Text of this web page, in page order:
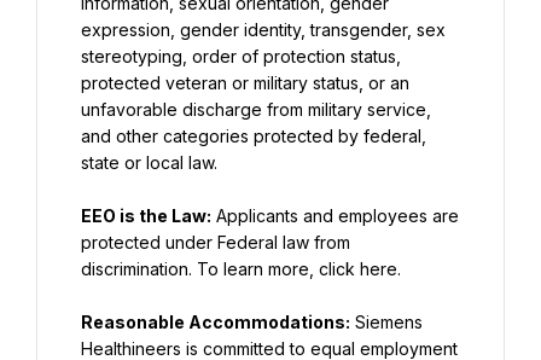
expression, gender identity, transgender, sex
stereotyping, order of protection status,
protected veteran or military status, or an
unfavorable discharge from military service,
and other categories protected by federal,
state or local law.
EEO is the Law: Applicants and employees are
protected under Federal law from
discrimination. To learn more, click here.
Reasonable Accommodations: Siemens
Healthineers is committed to equal employment